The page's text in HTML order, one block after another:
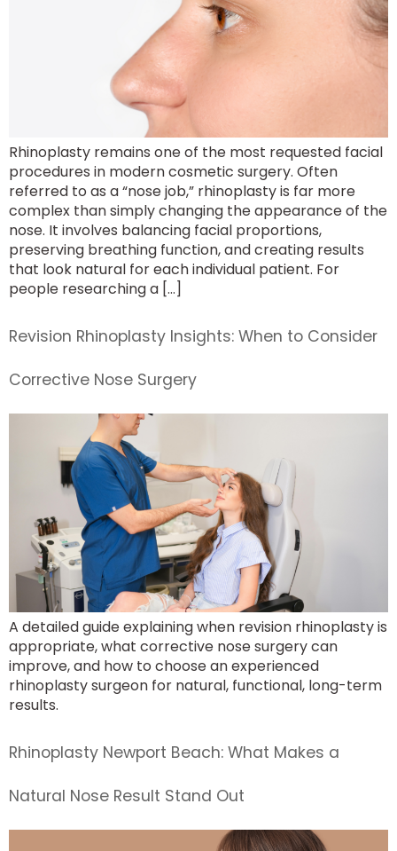
Rhinoplasty remains one of the most requested facial
procedures in modern cosmetic surgery. Often
referred to as a “nose job,” rhinoplasty is far more
complex than simply changing the appearance of the
nose. It involves balancing facial proportions,
preserving breathing function, and creating results
that look natural for each individual patient. For
people researching a […]
Revision Rhinoplasty Insights: When to Consider
Corrective Nose Surgery
A detailed guide explaining when revision rhinoplasty is
appropriate, what corrective nose surgery can
improve, and how to choose an experienced
rhinoplasty surgeon for natural, functional, long-term
results.
Rhinoplasty Newport Beach: What Makes a
Natural Nose Result Stand Out